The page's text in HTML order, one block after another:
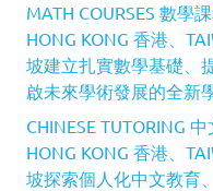
MATH COURSES 數學
HONG KONG 香港、
坡建立扎實數學基礎、
啟未來學術發展的全新
CHINESE TUTORING
HONG KONG 香港、
坡探索個人化中文教育